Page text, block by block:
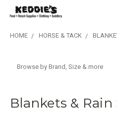
HOME HORSE & TACK
Browse by Brand, Size & more
Blankets & Rain